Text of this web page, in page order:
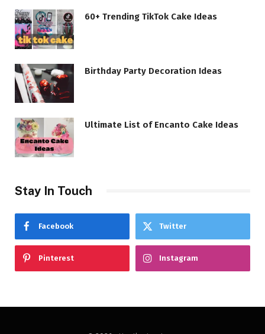
60+ Trending TikTok Cake Ideas
Birthday Party Decoration Ideas
Ultimate List of Encanto Cake Ideas
Stay In Touch
Facebook Twitter
Pinterest Instagram